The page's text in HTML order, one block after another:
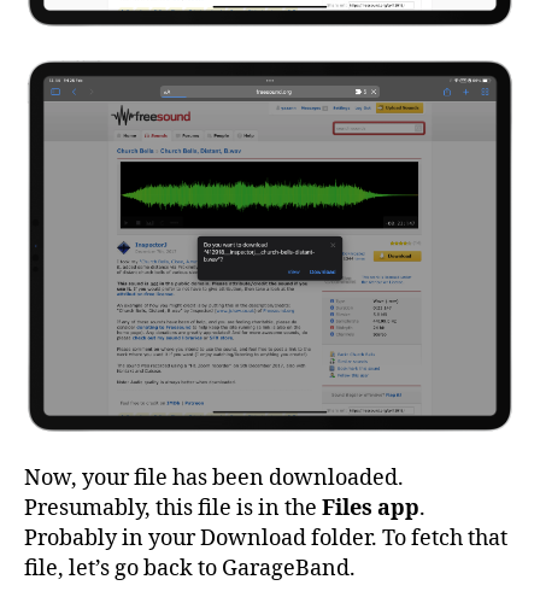
Now, your file has been downloaded.
Presumably, this file is in the Files app.
Probably in your Download folder. To fetch that
file, let’s go back to GarageBand.